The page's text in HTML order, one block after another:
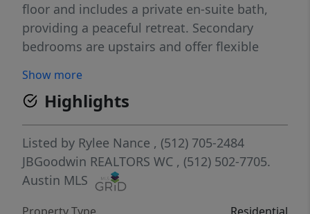
floor and includes a private en-suite bath,
providing a peaceful retreat. Secondary
bedrooms are upstairs and offer flexible
Built in 1999, this home sits in a
neighborhood with no HOA, offering added
freedom and flexibility. Seller is offering a
$5,000 concession that may be used toward
cosmetic updates or buyer closing costs.
Ideally located with convenient access to
local schools, parks, shopping, and dining,
Show more
Highlights
Listed by Rylee Nance , (512) 705-2484
JBGoodwin REALTORS WC , (512) 502-7705.
Austin MLS